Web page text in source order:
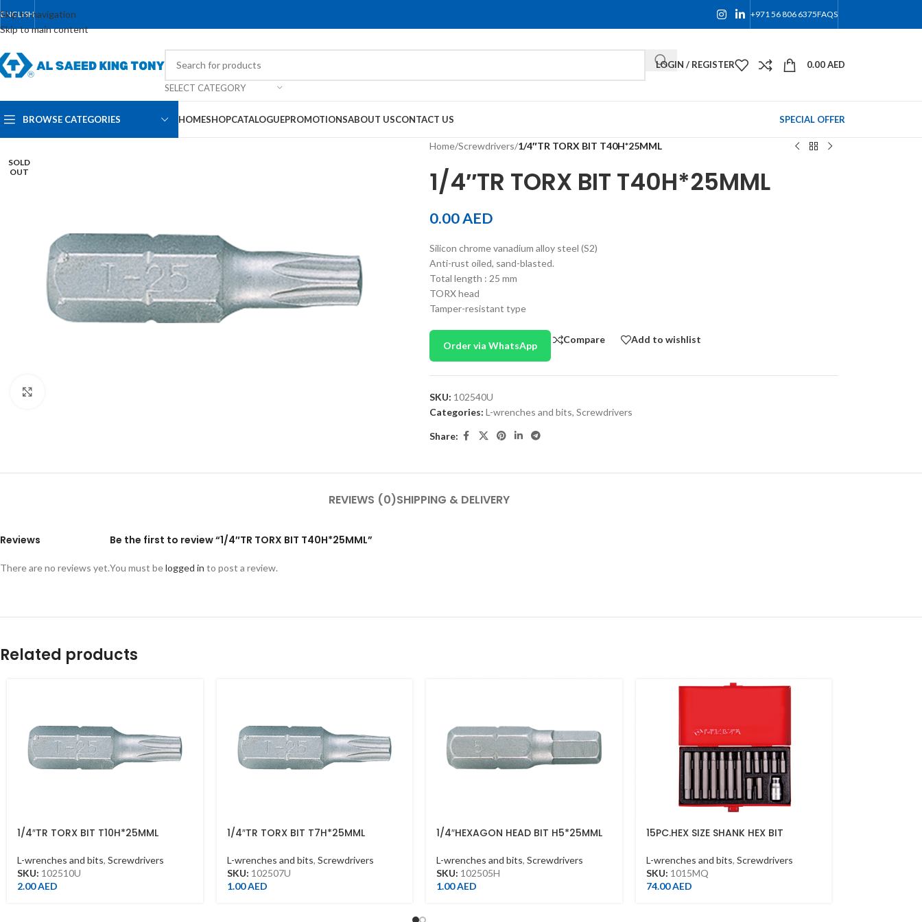
Skip to navigation
Skip to main content
ENGLISH +971 56 806 6375FAQS
SELECT CATEGORY
LOGIN / REGISTER 0.00AED
BROWSE CATEGORIES HOMESHOPCATALOGUEPROMOTIONSABOUT USCONTACT US SPECIAL OFFER
SOLD
OUT
Home/Screwdrivers/1/4″TR TORX BIT T40H*25MML
1/4″TR TORX BIT T40H*25MML
0.00AED
Silicon chrome vanadium alloy steel (S2)
Anti-rust oiled, sand-blasted.
Total length : 25 mm
TORX head
Tamper-resistant type
Order via WhatsApp
Compare Add to wishlist
SKU: 102540U
Categories: L-wrenches and bits, Screwdrivers
Share:
REVIEWS (0)SHIPPING & DELIVERY
Reviews
There are no reviews yet.
Be the first to review “1/4″TR TORX BIT T40H*25MML”
You must belogged in to post a review.
Related products
1/4″TR TORX BIT T10H*25MML
L-wrenches and bits, Screwdrivers
SKU: 102510U
2.00AED
1/4″TR TORX BIT T7H*25MML
L-wrenches and bits, Screwdrivers
SKU: 102507U
1.00AED
1/4″HEXAGON HEAD BIT H5*25MML
L-wrenches and bits, Screwdrivers
SKU: 102505H
1.00AED
15PC.HEX SIZE SHANK HEX BIT
L-wrenches and bits, Screwdrivers
SKU: 1015MQ
74.00AED